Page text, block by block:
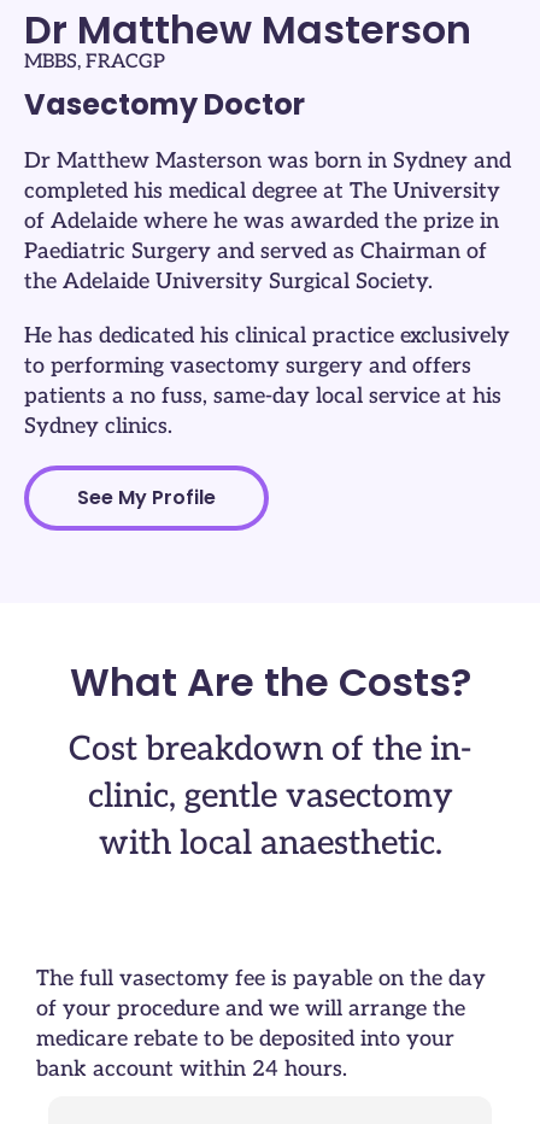
Dr Matthew Masterson
MBBS, FRACGP
Vasectomy Doctor
Dr Matthew Masterson was born in Sydney and
completed his medical degree at The University
of Adelaide where he was awarded the prize in
Paediatric Surgery and served as Chairman of
the Adelaide University Surgical Society.
He has dedicated his clinical practice exclusively
to performing vasectomy surgery and offers
patients a no fuss, same-day local service at his
Sydney clinics.​
See My Profile
What Are the Costs?
Cost breakdown of the in-
clinic, gentle vasectomy
with local anaesthetic.
The full vasectomy fee is payable on the day
of your procedure and we will arrange the
medicare rebate to be deposited into your
bank account within 24 hours.